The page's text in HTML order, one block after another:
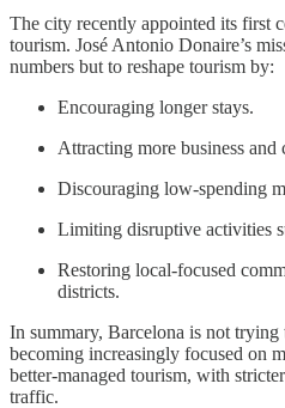
The city recently appointed its first
tourism. José Antonio Donaire’s
numbers but to reshape tourism by:
Encouraging longer stays.
Attracting more business and
Discouraging low-spending
Limiting disruptive activities
Restoring local-focused
districts.
In summary, Barcelona is not
becoming increasingly focused on
better-managed tourism, with
traffic.